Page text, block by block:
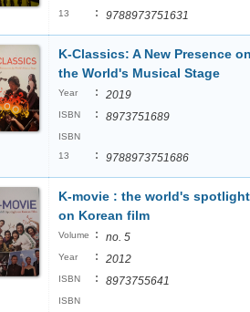
13
: 9788973751631
K-Classics: A New Presence
the World's Musical Stage
Year : 2019
ISBN : 8973751689
ISBN
13
: 9788973751686
K-movie : the world's spotlight
on Korean film
Volume : no. 5
Year : 2012
ISBN : 8973755641
ISBN